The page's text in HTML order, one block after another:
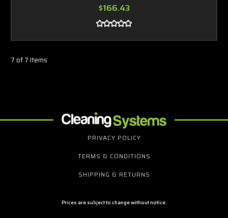
$166.43
7 of 7 Items
PRIVACY POLICY
TERMS & CONDITIONS
SHIPPING & RETURNS
Prices are subject to change without notice.